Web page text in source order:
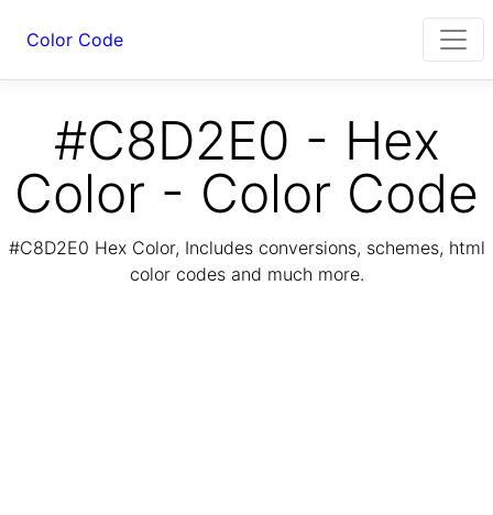
Color Code
#C8D2E0 - Hex
Color - Color Code
#C8D2E0 Hex Color, Includes conversions, schemes, html
color codes and much more.